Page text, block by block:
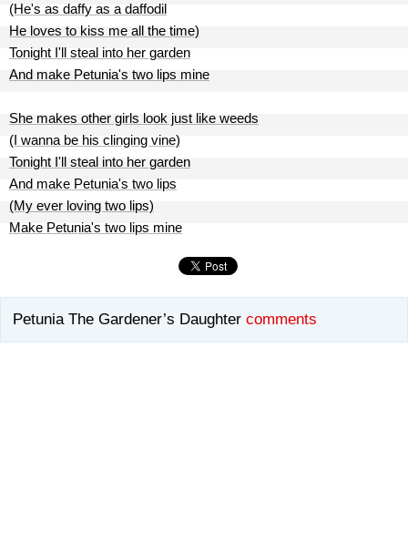
(He's as daffy as a daffodil
He loves to kiss me all the time)
Tonight I'll steal into her garden
And make Petunia's two lips mine
She makes other girls look just like weeds
(I wanna be his clinging vine)
Tonight I'll steal into her garden
And make Petunia's two lips
(My ever loving two lips)
Make Petunia's two lips mine
Petunia The Gardener’s Daughter comments